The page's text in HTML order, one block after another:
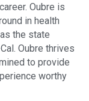
Oubre is
in health
the state
Oubre thrives
to provide
worthy